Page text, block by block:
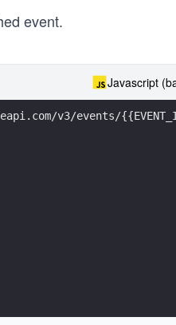
event.
Javascript
v3/events/